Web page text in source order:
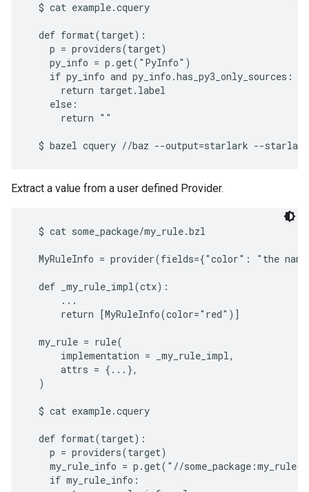
  $ cat example.cquery
  def format(target):
    p = providers(target)
    py_info = p.get("PyInfo")
    if py_info and py_info.has_py3_only_sources:
      return target.label
    else:
      return ""
Extract a value from a user defined Provider.
  $ cat some_package/my_rule.bzl
MyRuleInfo = provider(fields={"color": "the
  def _my_rule_impl(ctx):
      ...
      return [MyRuleInfo(color="red")]
  my_rule = rule(
      implementation = _my_rule_impl,
      attrs = {...},
  )
  $ cat example.cquery
  def format(target):
    p = providers(target)
my_rule_info = p.get("//
    if my_rule_info: